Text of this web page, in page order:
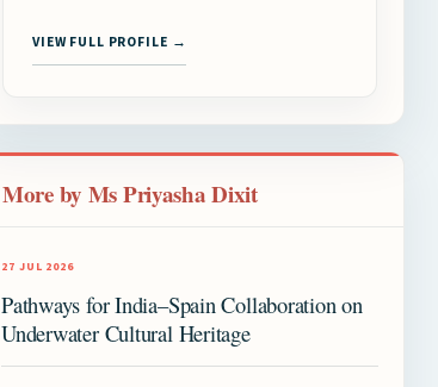
VIEW FULL PROFILE →
More by Ms Priyasha Dixit
27 JUL 2026
Pathways for India–Spain Collaboration on
Underwater Cultural Heritage